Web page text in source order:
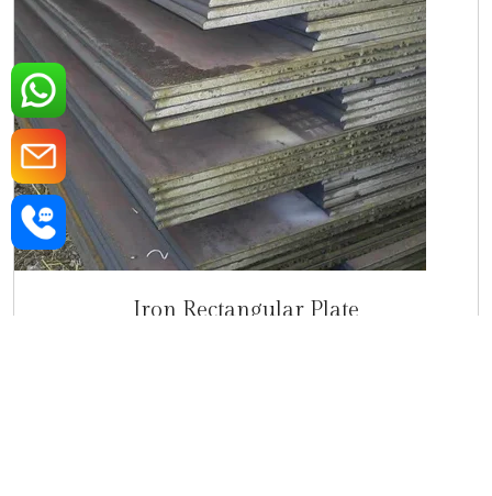
Iron Rectangular Plate